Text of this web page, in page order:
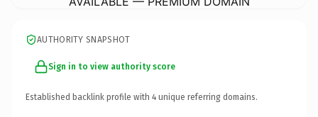
AUTHORITY SNAPSHOT
Sign in to view authority score
Established backlink profile with 4 unique referring domains.